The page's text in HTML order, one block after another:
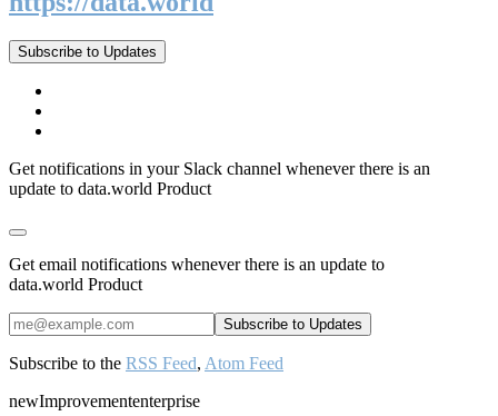
Subscribe to Updates
Get notifications in your Slack channel whenever there is an
update to data.world Product
Get email notifications whenever there is an update to
data.world Product
Subscribe to the RSS Feed, Atom Feed
newImprovemententerprise